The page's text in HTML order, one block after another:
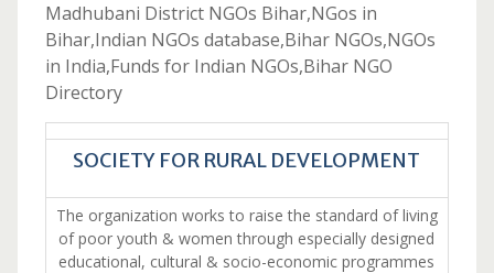
Madhubani District NGOs Bihar,NGos in
Bihar,Indian NGOs database,Bihar NGOs,NGOs
in India,Funds for Indian NGOs,Bihar NGO
Directory
SOCIETY FOR RURAL DEVELOPMENT
The organization works to raise the standard of living
of poor youth & women through especially designed
educational, cultural & socio-economic programmes